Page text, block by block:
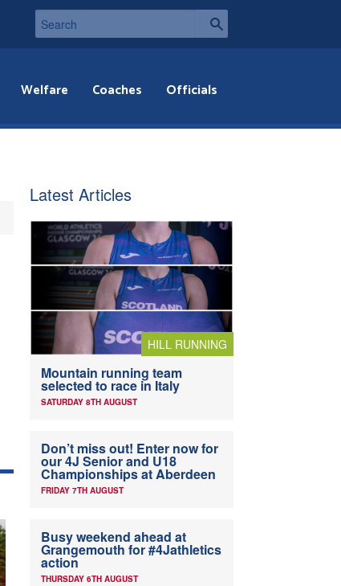
Welfare Coaches Officials
Latest Articles
HILL RUNNING
Mountain running team
selected to race in Italy
SATURDAY 8TH AUGUST
Don’t miss out! Enter now for
our 4J Senior and U18
Championships at Aberdeen
FRIDAY 7TH AUGUST
Busy weekend ahead at
Grangemouth for #4Jathletics
action
THURSDAY 6TH AUGUST